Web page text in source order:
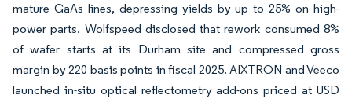
mature GaAs lines, depressing yields by up to 25% on high-
power parts. Wolfspeed disclosed that rework consumed 8%
of wafer starts at its Durham site and compressed gross
margin by 220 basis points in fiscal 2025. AIXTRON and Veeco
launched in-situ optical reflectometry add-ons priced at USD